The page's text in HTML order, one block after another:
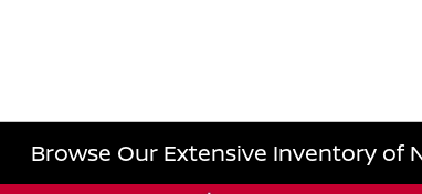
Browse Our Extensive Inventory of